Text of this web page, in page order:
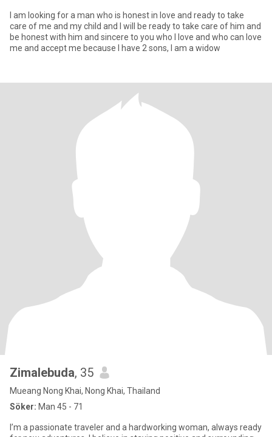
I am looking for a man who is honest in love and ready to take
care of me and my child and I will be ready to take care of him and
be honest with him and sincere to you who I love and who can love
me and accept me because I have 2 sons, I am a widow
Zimalebuda, 35
Mueang Nong Khai, Nong Khai, Thailand
Söker: Man 45 - 71
I’m a passionate traveler and a hardworking woman, always ready